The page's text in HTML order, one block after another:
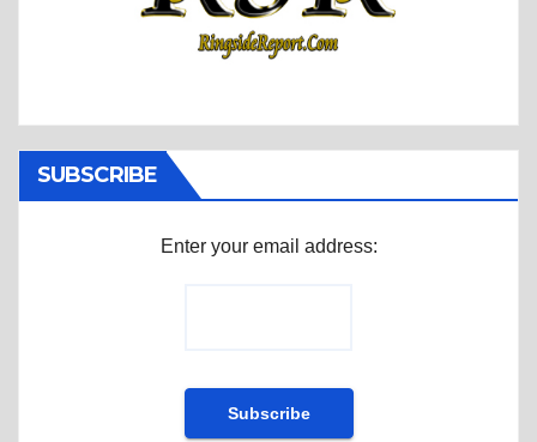
SUBSCRIBE
Enter your email address: